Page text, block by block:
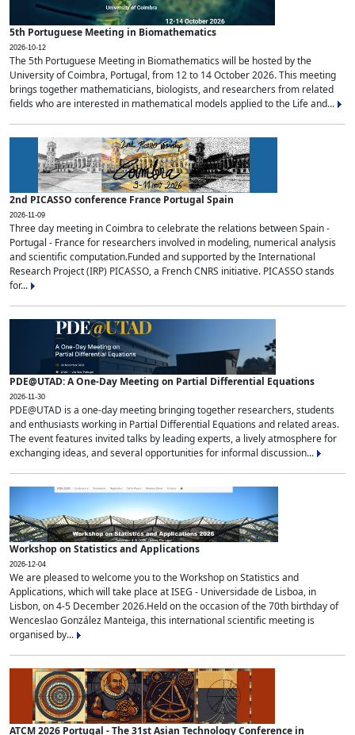
5th Portuguese Meeting in Biomathematics
2026-10-12
The 5th Portuguese Meeting in Biomathematics will be hosted by the
University of Coimbra, Portugal, from 12 to 14 October 2026. This meeting
brings together mathematicians, biologists, and researchers from related
fields who are interested in mathematical models applied to the Life and...
2nd PICASSO conference France Portugal Spain
2026-11-09
Three day meeting in Coimbra to celebrate the relations between Spain -
Portugal - France for researchers involved in modeling, numerical analysis
and scientific computation.Funded and supported by the International
Research Project (IRP) PICASSO, a French CNRS initiative. PICASSO stands
for...
PDE@UTAD: A One-Day Meeting on Partial Differential Equations
2026-11-30
PDE@UTAD is a one-day meeting bringing together researchers, students
and enthusiasts working in Partial Differential Equations and related areas.
The event features invited talks by leading experts, a lively atmosphere for
exchanging ideas, and several opportunities for informal discussion...
Workshop on Statistics and Applications
2026-12-04
We are pleased to welcome you to the Workshop on Statistics and
Applications, which will take place at ISEG - Universidade de Lisboa, in
Lisbon, on 4-5 December 2026.Held on the occasion of the 70th birthday of
Wenceslao González Manteiga, this international scientific meeting is
organised by...
ATCM 2026 Portugal - The 31st Asian Technology Conference in